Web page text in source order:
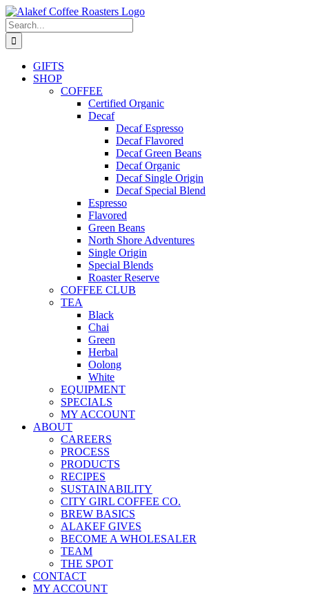
Skip
to
content
Search
for:
GIFTS
SHOP
COFFEE
Certified Organic
Decaf
Decaf Espresso
Decaf Flavored
Decaf Green Beans
Decaf Organic
Decaf Single Origin
Decaf Special Blend
Espresso
Flavored
Green Beans
North Shore Adventures
Single Origin
Special Blends
Roaster Reserve
COFFEE CLUB
TEA
Black
Chai
Green
Herbal
Oolong
White
EQUIPMENT
SPECIALS
MY ACCOUNT
ABOUT
CAREERS
PROCESS
PRODUCTS
RECIPES
SUSTAINABILITY
CITY GIRL COFFEE CO.
BREW BASICS
ALAKEF GIVES
BECOME A WHOLESALER
TEAM
THE SPOT
CONTACT
MY ACCOUNT